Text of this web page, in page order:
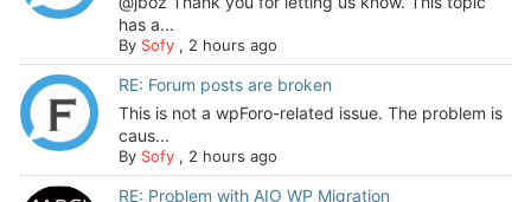
has a...
By Sofy, 2 hours ago
RE: Forum posts are broken
This is not a wpForo-related issue. The problem is
caus...
By Sofy, 2 hours ago
RE: Problem with AIO WP Migration